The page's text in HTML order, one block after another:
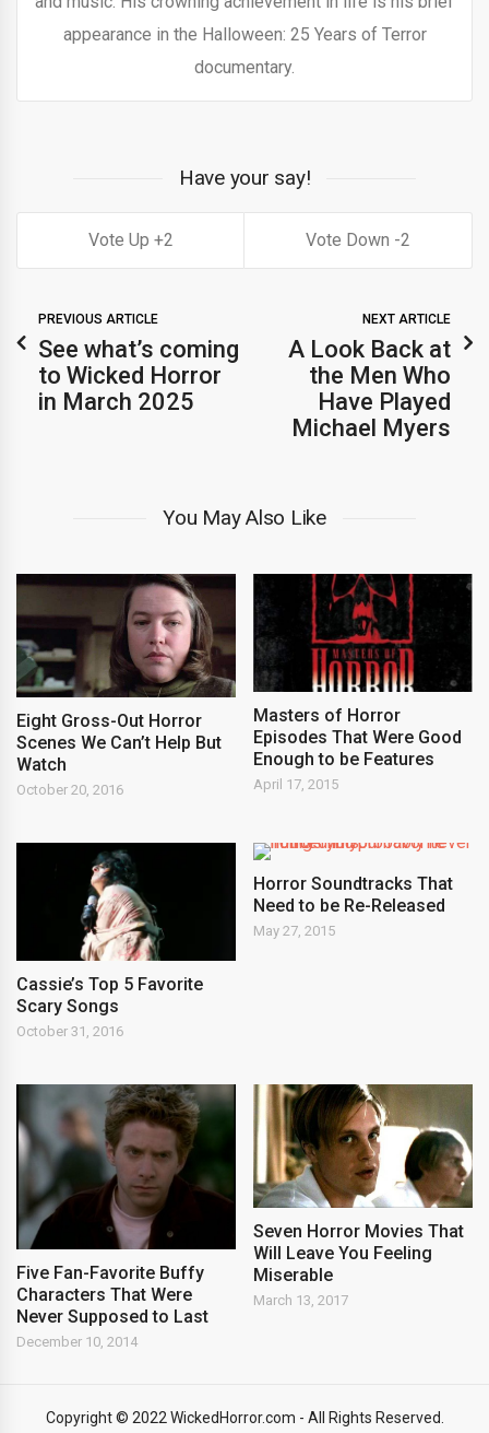
appearance in the Halloween: 25 Years of Terror
documentary.
Have your say!
2 2
PREVIOUS ARTICLE
See what’s coming
to Wicked Horror
in March 2025
NEXT ARTICLE
A Look Back at
the Men Who
Have Played
Michael Myers
You May Also Like
Eight Gross-Out Horror
Scenes We Can’t Help But
Watch
October 20, 2016
Masters of Horror
Episodes That Were Good
Enough to be Features
April 17, 2015
Cassie’s Top 5 Favorite
Scary Songs
October 31, 2016
Horror Soundtracks That
Need to be Re-Released
May 27, 2015
Five Fan-Favorite Buffy
Characters That Were
Never Supposed to Last
December 10, 2014
Seven Horror Movies That
Will Leave You Feeling
Miserable
March 13, 2017
Copyright © 2022 WickedHorror.com - All Rights Reserved.